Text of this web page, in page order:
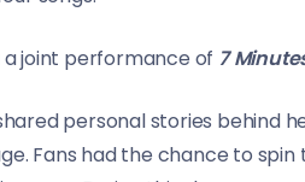
joint performance of 7
personal stories behind
Fans had the chance to spin